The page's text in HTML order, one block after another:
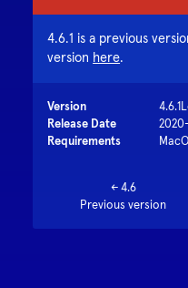
4.6.1 is a previous
version here.
Version 4.6.1
Release Date
Requirements
←4.6
Previous version